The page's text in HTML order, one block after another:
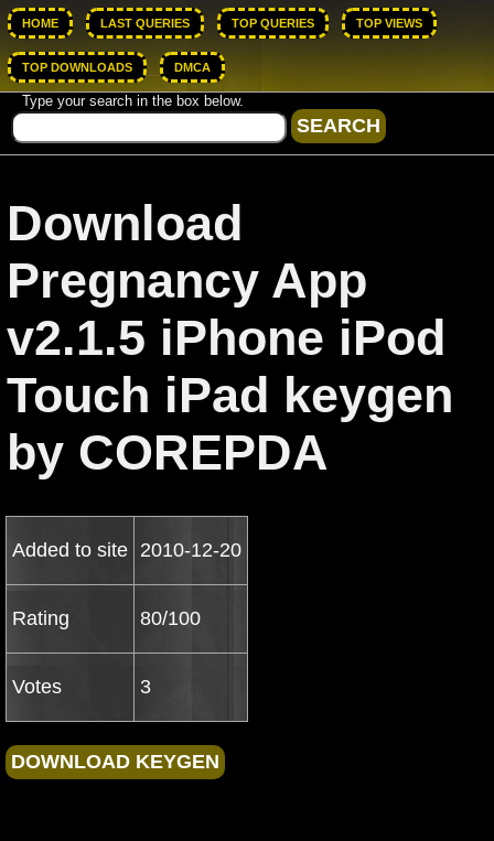
HOME LAST QUERIES TOP QUERIES TOP VIEWS
TOP DOWNLOADS DMCA
Type your search in the box below.
Download
Pregnancy App
v2.1.5 iPhone iPod
Touch iPad keygen
by COREPDA
Added to site 2010-12-20
Rating 80/100
Votes 3